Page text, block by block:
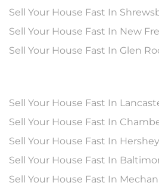
Sell Your House Fast In
Sell Your House Fast In New
Sell Your House Fast In Glen
Sell Your House Fast In
Sell Your House Fast In
Sell Your House Fast In
Sell Your House Fast In
Sell Your House Fast In